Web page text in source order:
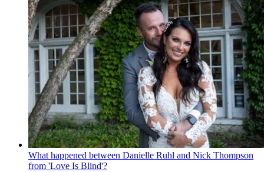
What happened between Danielle Ruhl and Nick Thompson
from 'Love Is Blind'?